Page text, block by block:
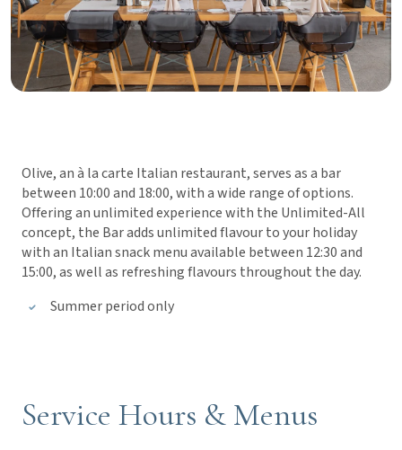
Olive, an à la carte Italian restaurant, serves as a bar
between 10:00 and 18:00, with a wide range of options.
Offering an unlimited experience with the Unlimited-All
concept, the Bar adds unlimited flavour to your holiday
with an Italian snack menu available between 12:30 and
15:00, as well as refreshing flavours throughout the day.
Summer period only
Service Hours & Menus